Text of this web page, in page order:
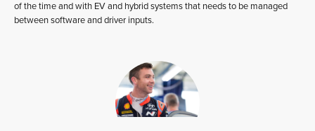
of the time and with EV and hybrid systems that needs to be managed
between software and driver inputs.